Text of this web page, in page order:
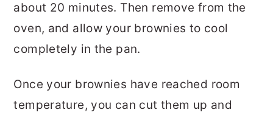
about 20 minutes. Then remove from the
oven, and allow your brownies to cool
completely in the pan.
Once your brownies have reached room
temperature, you can cut them up and